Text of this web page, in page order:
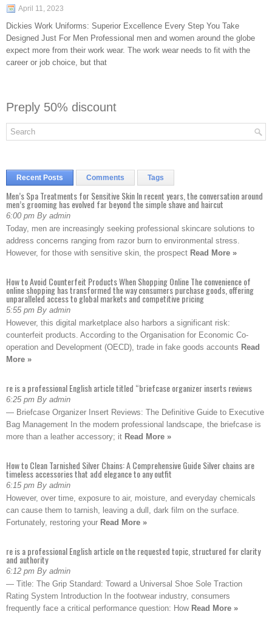
April 11, 2023
Dickies Work Uniforms: Superior Excellence Every Step You Take
Designed Just For Men Professional men and women around the globe
expect more from their work wear. The work wear needs to fit with the
career or job choice, but that
Preply 50% discount
Recent Posts Comments Tags
Men’s Spa Treatments for Sensitive Skin In recent years, the conversation around
men’s grooming has evolved far beyond the simple shave and haircut
6:00 pm By admin
Today, men are increasingly seeking professional skincare solutions to
address concerns ranging from razor burn to environmental stress.
However, for those with sensitive skin, the prospect Read More »
How to Avoid Counterfeit Products When Shopping Online The convenience of
online shopping has transformed the way consumers purchase goods, offering
unparalleled access to global markets and competitive pricing
5:55 pm By admin
However, this digital marketplace also harbors a significant risk:
counterfeit products. According to the Organisation for Economic Co-
operation and Development (OECD), trade in fake goods accounts Read
More »
re is a professional English article titled “briefcase organizer inserts reviews
6:25 pm By admin
— Briefcase Organizer Insert Reviews: The Definitive Guide to Executive
Bag Management In the modern professional landscape, the briefcase is
more than a leather accessory; it Read More »
How to Clean Tarnished Silver Chains: A Comprehensive Guide Silver chains are
timeless accessories that add elegance to any outfit
6:15 pm By admin
However, over time, exposure to air, moisture, and everyday chemicals
can cause them to tarnish, leaving a dull, dark film on the surface.
Fortunately, restoring your Read More »
re is a professional English article on the requested topic, structured for clarity
and authority
6:12 pm By admin
— Title: The Grip Standard: Toward a Universal Shoe Sole Traction
Rating System Introduction In the footwear industry, consumers
frequently face a critical performance question: How Read More »